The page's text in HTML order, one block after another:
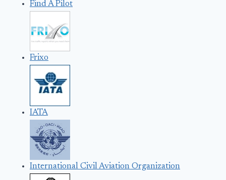
Find A Pilot
Frixo
IATA
International Civil Aviation Organization